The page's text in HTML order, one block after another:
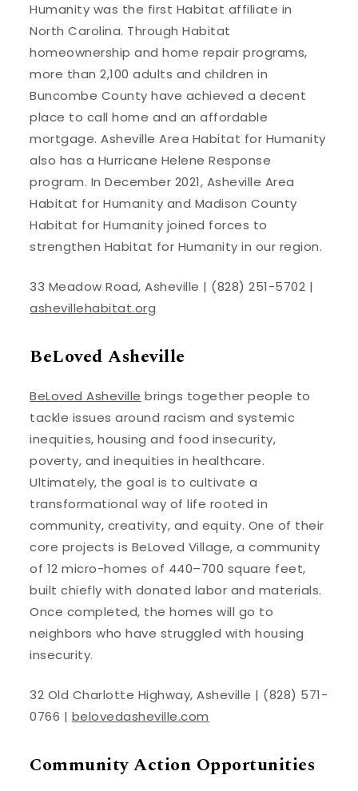
Humanity was the first Habitat affiliate in
North Carolina. Through Habitat
homeownership and home repair programs,
more than 2,100 adults and children in
Buncombe County have achieved a decent
place to call home and an affordable
mortgage. Asheville Area Habitat for Humanity
also has a Hurricane Helene Response
program. In December 2021, Asheville Area
Habitat for Humanity and Madison County
Habitat for Humanity joined forces to
strengthen Habitat for Humanity in our region.
33 Meadow Road, Asheville | (828) 251-5702 |
ashevillehabitat.org
BeLoved Asheville
BeLoved Asheville brings together people to
tackle issues around racism and systemic
inequities, housing and food insecurity,
poverty, and inequities in healthcare.
Ultimately, the goal is to cultivate a
transformational way of life rooted in
community, creativity, and equity. One of their
core projects is BeLoved Village, a community
of 12 micro-homes of 440–700 square feet,
built chiefly with donated labor and materials.
Once completed, the homes will go to
neighbors who have struggled with housing
insecurity.
32 Old Charlotte Highway, Asheville | (828) 571-
0766 | belovedasheville.com
Community Action Opportunities